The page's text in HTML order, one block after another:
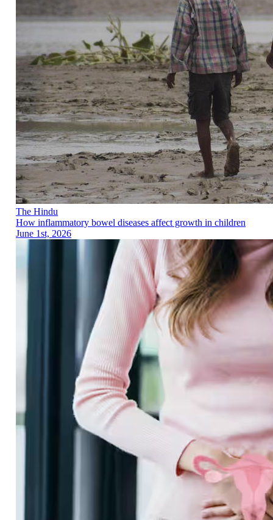
The Hindu
How inflammatory bowel diseases affect growth in children
June 1st, 2026